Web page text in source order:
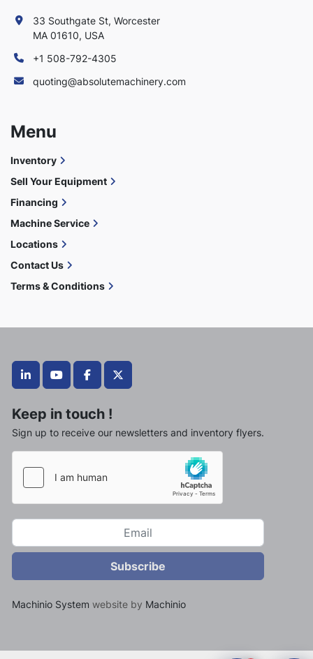
linkedinyoutubefacebooktwitter
Keep in touch !
Sign up to receive our newsletters and inventory flyers.
Subscribe
Machinio System website by Machinio
33 Southgate St, Worcester
MA 01610, USA
+1 508-792-4305
quoting@absolutemachinery.com
Menu
Inventory
Sell Your Equipment
Financing
Machine Service
Locations
Contact Us
Terms & Conditions